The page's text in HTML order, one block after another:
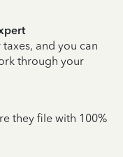
and you can
through your
they file with 100%